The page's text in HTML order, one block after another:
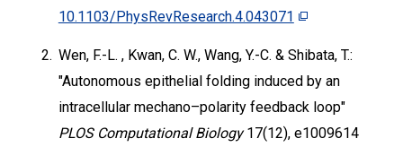
10.1103/PhysRevResearch.4.043071
2. Wen, F.-L. , Kwan, C. W., Wang, Y.-C. & Shibata, T.:
"Autonomous epithelial folding induced by an
intracellular mechano–polarity feedback loop"
PLOS Computational Biology17(12), e1009614